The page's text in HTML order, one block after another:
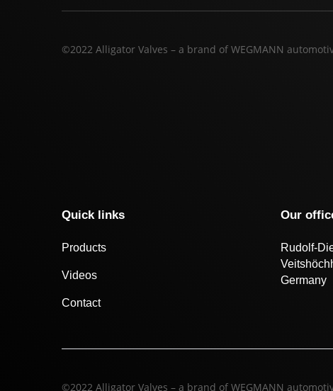
©2022 Alligator Valves – a brand of WEGMANN
Quick links
Products
Videos
Contact
Our
Rudolf-
Germany
©2022 Alligator Valves – a brand of WEGMANN